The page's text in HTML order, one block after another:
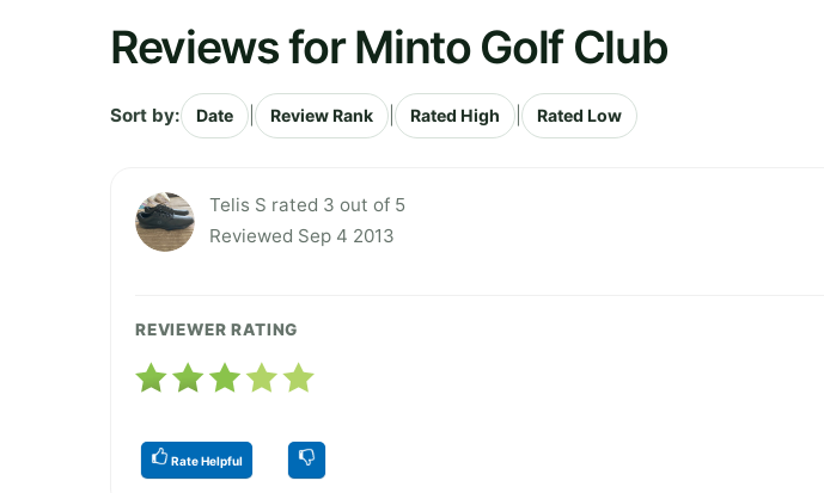
Reviews for Minto Golf Club
Sort by: Date Review Rank Rated High Rated Low
Telis S rated 3 out of 5
Reviewed Sep 4 2013
REVIEWER RATING
Rate Helpful